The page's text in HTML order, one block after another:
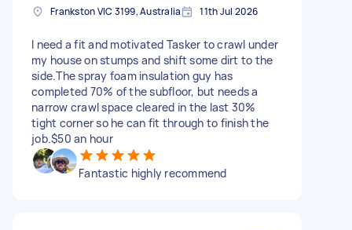
Frankston VIC 3199, Australia 11th Jul 2026
I need a fit and motivated Tasker to crawl under
my house on stumps and shift some dirt to the
side.The spray foam insulation guy has
completed 70% of the subfloor, but needs a
narrow crawl space cleared in the last 30%
tight corner so he can fit through to finish the
job.$50 an hour
Fantastic highly recommend